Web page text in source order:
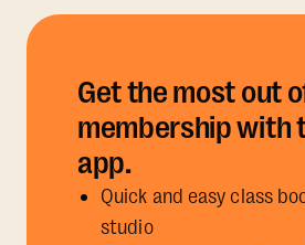
Get the most out
membership with
app.
Quick and easy class
studio